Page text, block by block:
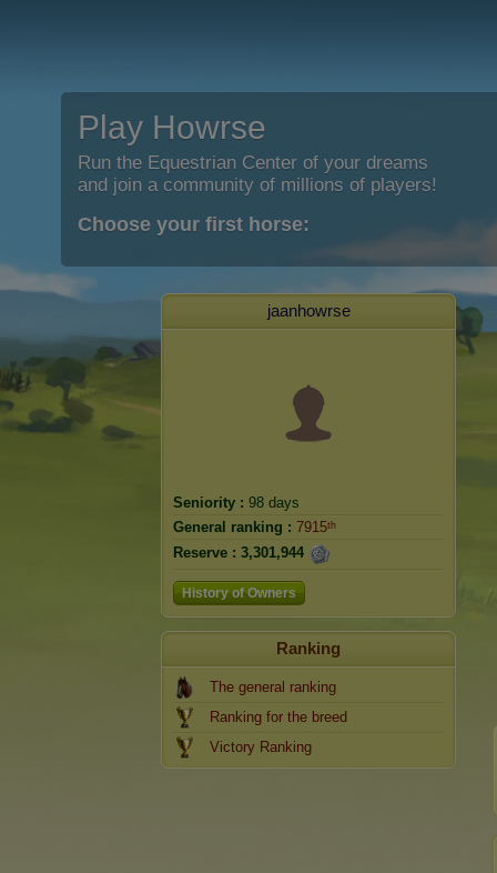
Play Howrse
Run the Equestrian Center of your dreams
and join a community of millions of players!
Choose your first horse:
jaanhowrse
Seniority : 98 days
General ranking : 7915ᵗʰ
Reserve : 3,301,944
History of Owners
Ranking
The general ranking
Ranking for the breed
Victory Ranking